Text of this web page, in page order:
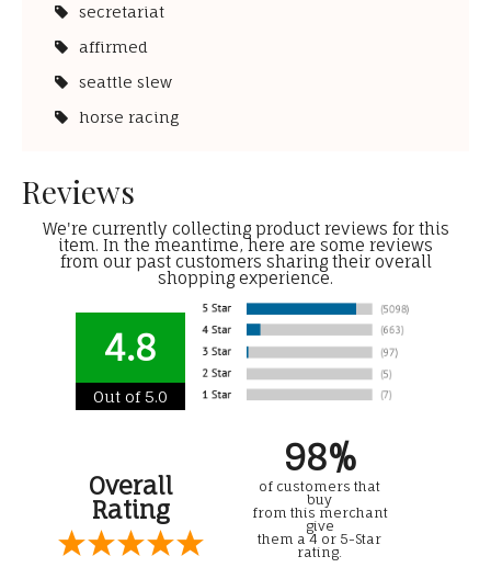
secretariat
affirmed
seattle slew
horse racing
Reviews
We're currently collecting product reviews for this
item. In the meantime, here are some reviews
from our past customers sharing their overall
shopping experience.
4.8
Out of 5.0
Overall
Rating
98%
of customers that
buy
from this merchant
give
them a 4 or 5-Star
rating.